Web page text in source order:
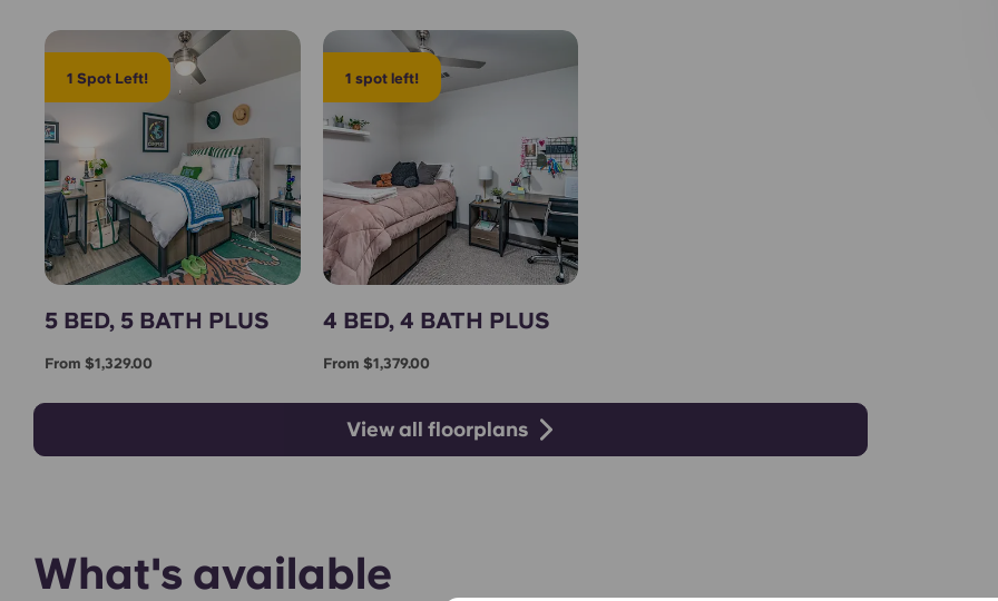
1 Spot Left!
5 BED, 5 BATH PLUS
From $1,329.00
1 spot left!
4 BED, 4 BATH PLUS
From $1,379.00
View all floorplans
What's available